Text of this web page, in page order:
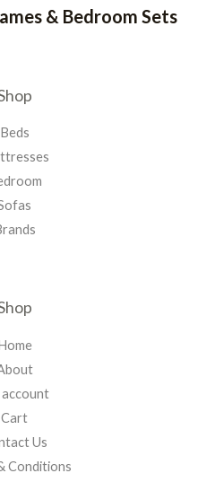
& Bedroom Sets
Beds
Cart
Us
Conditions